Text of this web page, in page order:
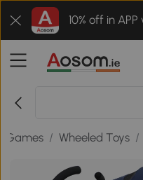
10% off in
Games / Wheeled Toys /